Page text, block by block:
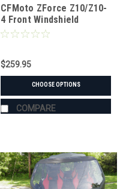
CFMoto ZForce Z10/Z10-
4 Front Windshield
$259.95
CHOOSE OPTIONS
COMPARE